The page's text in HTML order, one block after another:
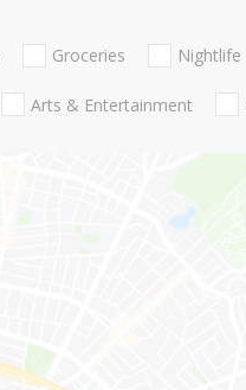
Groceries Nightlife
Arts & Entertainment